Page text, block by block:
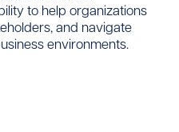
to help organizations
and navigate
environments.